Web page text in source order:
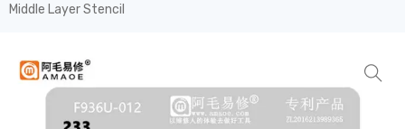
Middle Layer Stencil